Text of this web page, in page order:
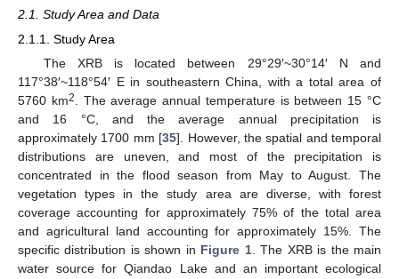
2.1. Study Area and Data
2.1.1. Study Area
The XRB is located between 29°29′~30°14′ N and
117°38′~118°54′ E in southeastern China, with a total area of
5760 km2
. The average annual temperature is between 15 °C
and 16 °C, and the average annual precipitation is
approximately 1700 mm [35]. However, the spatial and temporal
distributions are uneven, and most of the precipitation is
concentrated in the flood season from May to August. The
vegetation types in the study area are diverse, with forest
coverage accounting for approximately 75% of the total area
and agricultural land accounting for approximately 15%. The
specific distribution is shown in Figure 1. The XRB is the main
water source for Qiandao Lake and an important ecological